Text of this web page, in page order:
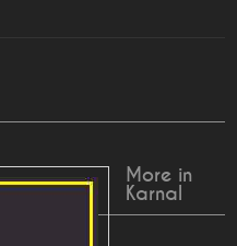
More in
Karnal